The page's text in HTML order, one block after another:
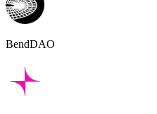
BendDAO